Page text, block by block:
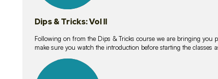
Dips & Tricks: Vol II
Following on from the Dips & Tricks course we are bringing you
make sure you watch the introduction before starting the classes
lessons